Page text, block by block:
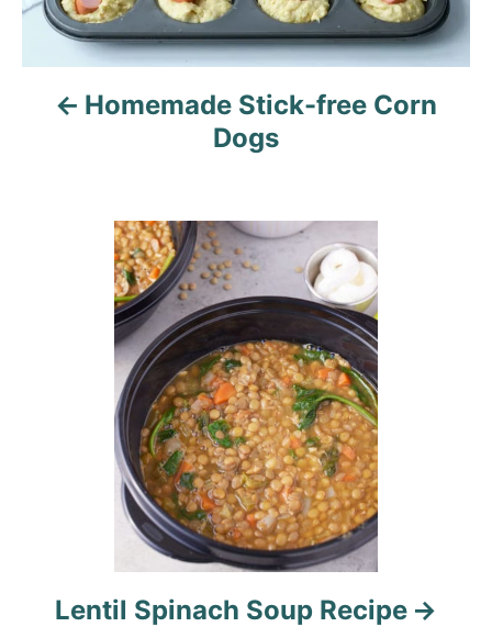
v
Homemade Stick-free Corn
Dogs
Lentil Spinach Soup Recipe